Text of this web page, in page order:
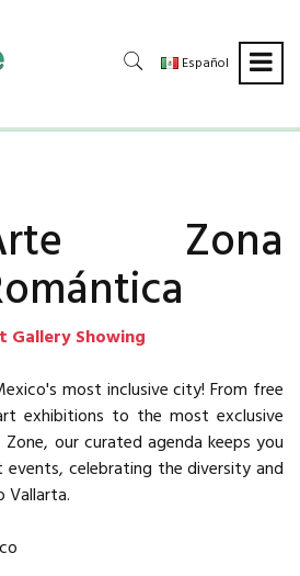
Español
Zona
Gallery Showing
most inclusive city! From free
exhibitions to the most exclusive
our curated agenda keeps you
celebrating the diversity and
Vallarta.